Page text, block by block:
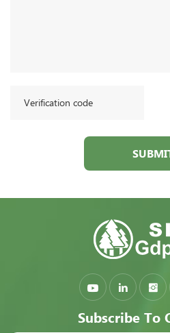
Subscribe To